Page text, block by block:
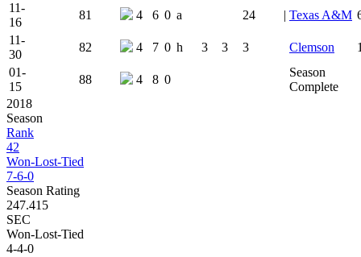
11-
16
81 4 6 0 a 24 | Texas A&M
11-
30
82 4 7 0 h 3 3 3 Clemson
01-
15
88 4 8 0
Season
Complete
2018
Season
Rank
42
Won-Lost-Tied
7-6-0
Season Rating
247.415
SEC
Won-Lost-Tied
4-4-0